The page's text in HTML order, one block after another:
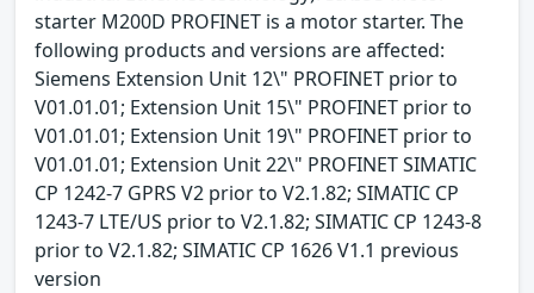
starter M200D PROFINET is a motor starter. The
following products and versions are affected:
Siemens Extension Unit 12\" PROFINET prior to
V01.01.01; Extension Unit 15\" PROFINET prior to
V01.01.01; Extension Unit 19\" PROFINET prior to
V01.01.01; Extension Unit 22\" PROFINET SIMATIC
CP 1242-7 GPRS V2 prior to V2.1.82; SIMATIC CP
1243-7 LTE/US prior to V2.1.82; SIMATIC CP 1243-8
prior to V2.1.82; SIMATIC CP 1626 V1.1 previous
version